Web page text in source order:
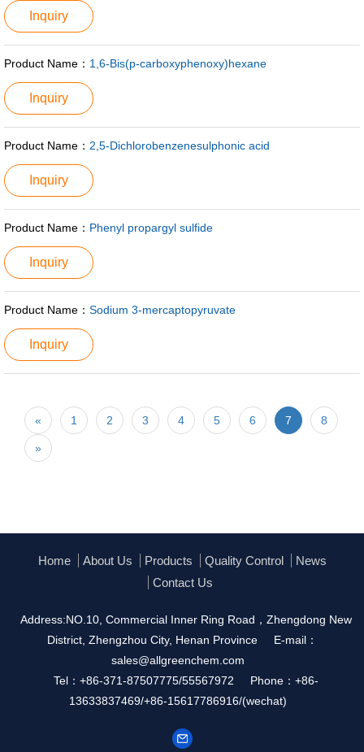
Inquiry
Product Name： 1,6-Bis(p-carboxyphenoxy)hexane
Inquiry
Product Name： 2,5-Dichlorobenzenesulphonic acid
Inquiry
Product Name： Phenyl propargyl sulfide
Inquiry
Product Name： Sodium 3-mercaptopyruvate
Inquiry
« 1 2 3 4 5 6 7 8
»
Home About Us Products Quality Control
News
Contact Us
Address:NO.10, Commercial Inner Ring Road，Zhengdong New
District, Zhengzhou City, Henan Province
E-mail：
sales@allgreenchem.com
Tel：+86-371-87507775/55567972
Phone：+86-
13633837469/+86-15617786916/(wechat)